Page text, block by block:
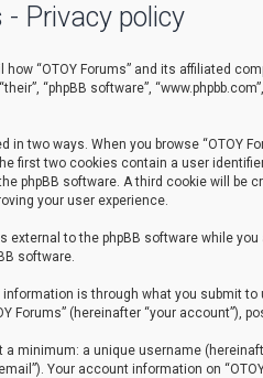
- Privacy policy
“OTOY Forums” and its affiliated
“phpBB software”,
in two ways. When you browse “OTOY
first two cookies contain a user
phpBB software. A third cookie will be
your user experience.
external to the phpBB software while
software.
is through what you submit
Forums” (hereinafter “your account”),
minimum: a unique username
Your account information on